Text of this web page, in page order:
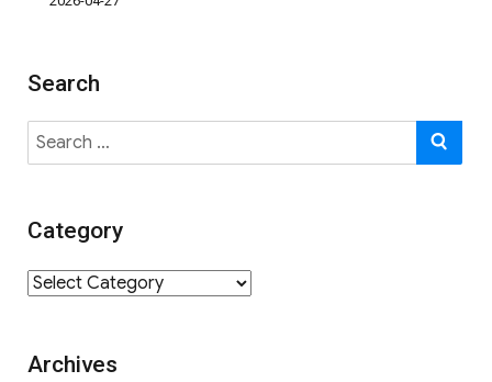
Search
Search
for:
Category
Category
Archives